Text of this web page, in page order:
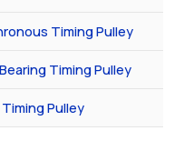
Timing Pulley
Timing Pulley
Pulley